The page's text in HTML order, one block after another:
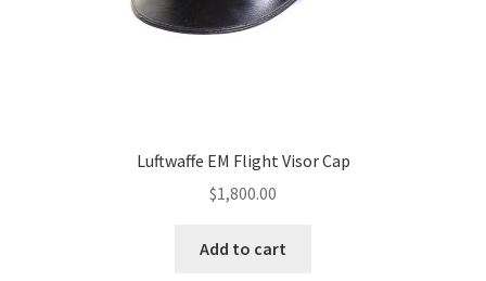
Luftwaffe EM Flight Visor Cap
$1,800.00
Add to cart